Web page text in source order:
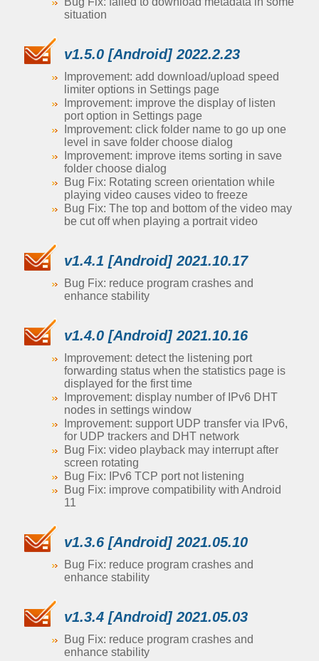
situation
v1.5.0 [Android] 2022.2.23
Improvement: add download/upload speed
limiter options in Settings page
Improvement: improve the display of listen
port option in Settings page
Improvement: click folder name to go up one
level in save folder choose dialog
Improvement: improve items sorting in save
folder choose dialog
Bug Fix: Rotating screen orientation while
playing video causes video to freeze
Bug Fix: The top and bottom of the video may
be cut off when playing a portrait video
v1.4.1 [Android] 2021.10.17
Bug Fix: reduce program crashes and
enhance stability
v1.4.0 [Android] 2021.10.16
Improvement: detect the listening port
forwarding status when the statistics page is
displayed for the first time
Improvement: display number of IPv6 DHT
nodes in settings window
Improvement: support UDP transfer via IPv6,
for UDP trackers and DHT network
Bug Fix: video playback may interrupt after
screen rotating
Bug Fix: IPv6 TCP port not listening
Bug Fix: improve compatibility with Android
11
v1.3.6 [Android] 2021.05.10
Bug Fix: reduce program crashes and
enhance stability
v1.3.4 [Android] 2021.05.03
Bug Fix: reduce program crashes and
enhance stability